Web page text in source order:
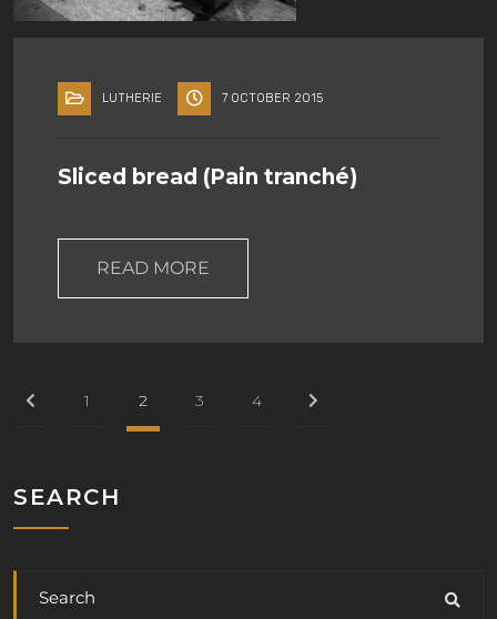
LUTHERIE 7 OCTOBER 2015
Sliced bread (Pain tranché)
READ MORE
1 2 3 4
SEARCH